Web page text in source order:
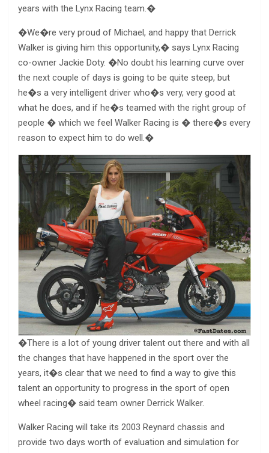
years with the Lynx Racing team.�
�We�re very proud of Michael, and happy that Derrick
Walker is giving him this opportunity,� says Lynx Racing
co-owner Jackie Doty. �No doubt his learning curve over
the next couple of days is going to be quite steep, but
he�s a very intelligent driver who�s very, very good at
what he does, and if he�s teamed with the right group of
people � which we feel Walker Racing is � there�s every
reason to expect him to do well.�
�There is a lot of young driver talent out there and with all
the changes that have happened in the sport over the
years, it�s clear that we need to find a way to give this
talent an opportunity to progress in the sport of open
wheel racing� said team owner Derrick Walker.
Walker Racing will take its 2003 Reynard chassis and
provide two days worth of evaluation and simulation for